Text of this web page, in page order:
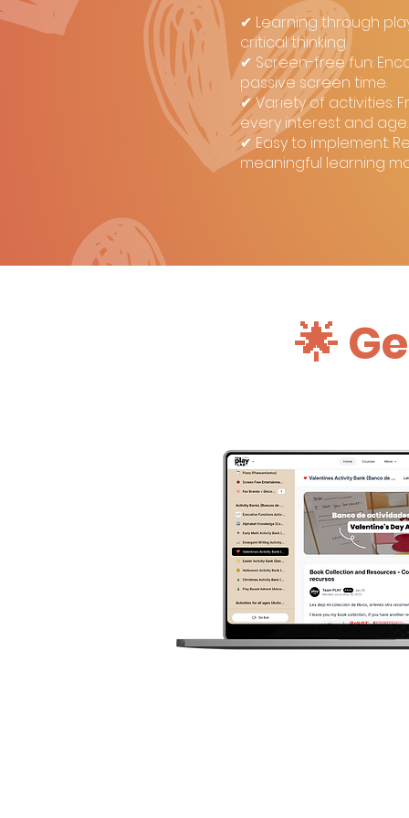
✔ Learning through
critical thinking.
✔ Screen-free fun:
passive screen time.
✔ Variety of activities:
every interest and age.
✔ Easy to implement:
meaningful learning
🌟